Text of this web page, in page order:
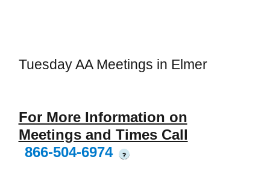
Tuesday AA Meetings in Elmer
For More Information on
Meetings and Times Call
866-504-6974
?